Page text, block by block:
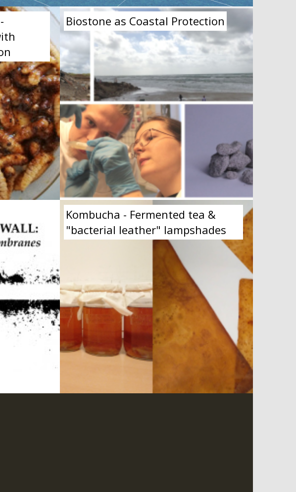
Biostone as Coastal Protection
Kombucha - Fermented tea &
"bacterial leather" lampshades